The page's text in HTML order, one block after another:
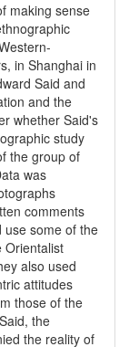
making sense
in Shanghai in
Said and
and the
whether Said's
study
the group of
was
comments
use some of the
Orientalist
also used
attitudes
those of the
the
the reality of